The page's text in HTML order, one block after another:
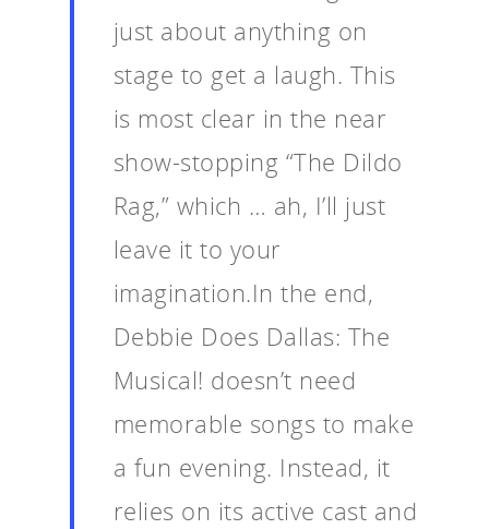
just about anything on
stage to get a laugh. This
is most clear in the near
show-stopping “The Dildo
Rag,” which … ah, I’ll just
leave it to your
imagination.In the end,
Debbie Does Dallas: The
Musical! doesn’t need
memorable songs to make
a fun evening. Instead, it
relies on its active cast and